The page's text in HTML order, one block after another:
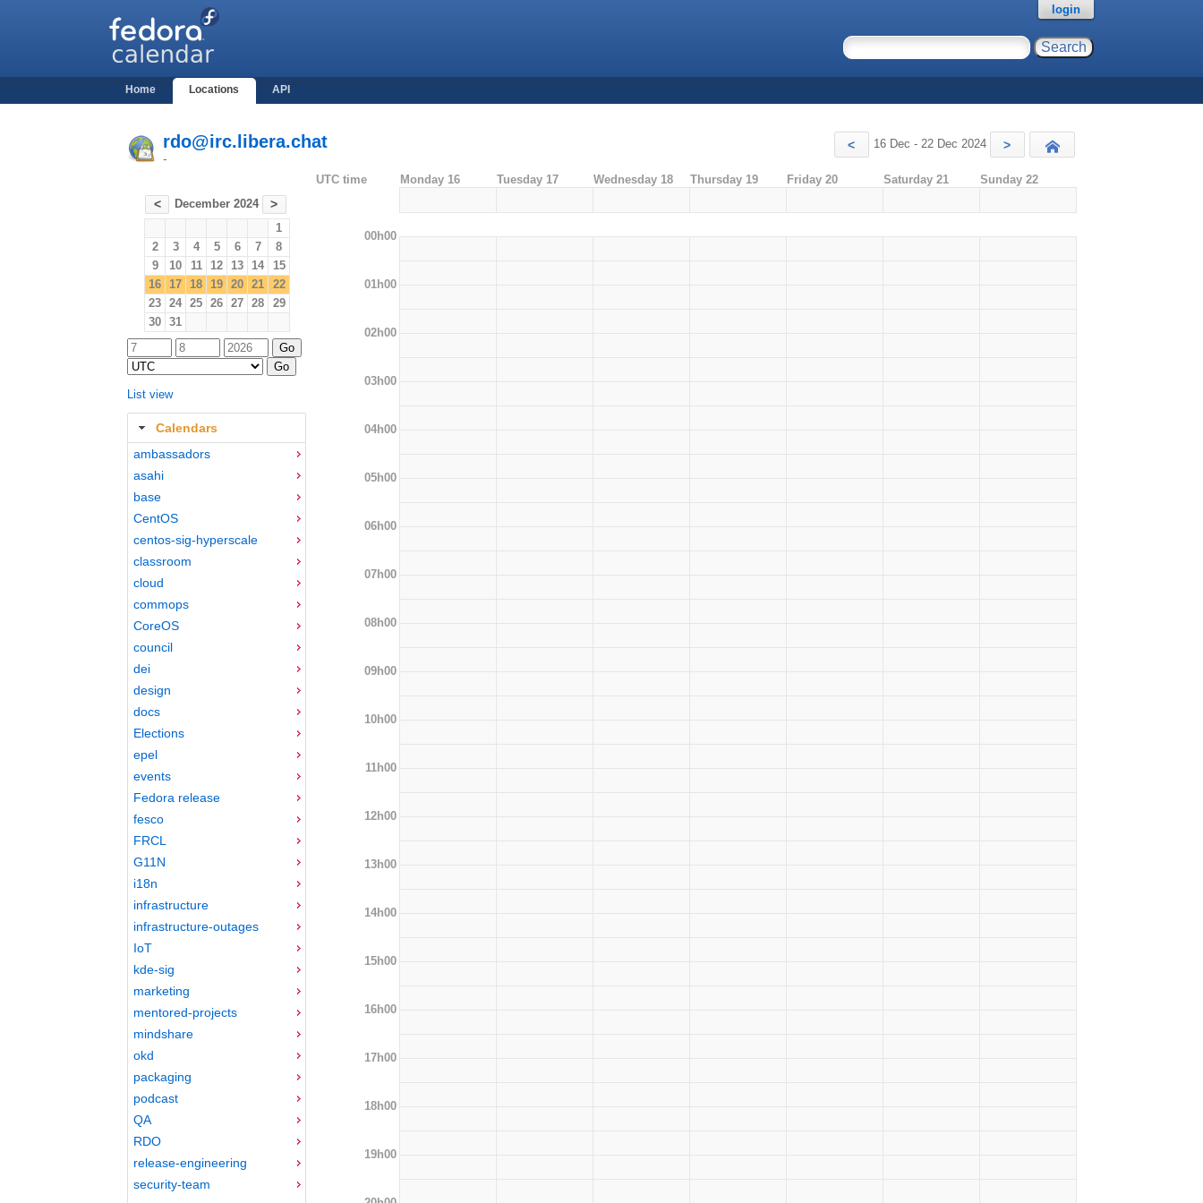
Home Locations API
login
rdo@irc.libera.chat
-
< 16 Dec - 22 Dec 2024 >
< December 2024 >
1
2
3 4 5 6 7
8
9
10 11 12 13 14
15
16 17 18 19 20 21
22
23 24 25 26 27 28
29
30 31
List view
Calendars
ambassadors
asahi
base
CentOS
centos-sig-hyperscale
classroom
cloud
commops
CoreOS
council
dei
design
docs
Elections
epel
events
Fedora release
fesco
FRCL
G11N
i18n
infrastructure
infrastructure-outages
IoT
kde-sig
marketing
mentored-projects
mindshare
okd
packaging
podcast
QA
RDO
release-engineering
security-team
UTC time Monday 16 Tuesday 17 Wednesday 18 Thursday 19 Friday 20 Saturday 21 Sunday 22
00h00
01h00
02h00
03h00
04h00
05h00
06h00
07h00
08h00
09h00
10h00
11h00
12h00
13h00
14h00
15h00
16h00
17h00
18h00
19h00